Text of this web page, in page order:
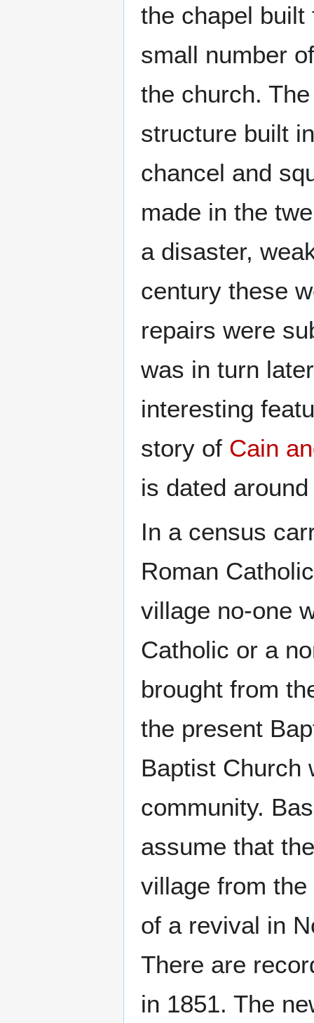
the chapel
small number
the church.
structure built
chancel and
made in the
a disaster,
century these
repairs were
was in turn
interesting
story of Cain
is dated around
In a census
Roman
village no-one
Catholic or a
brought from
the present
Baptist Church
community.
assume that
village from
of a revival in
There are
in 1851. The